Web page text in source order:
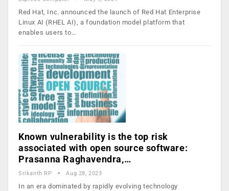
Red Hat, Inc. announced the launch of Red Hat Enterprise
Linux AI (RHEL AI), a foundation model platform that
enables users to…
Known vulnerability is the top risk
associated with open source software:
Prasanna Raghavendra,…
Srikanth RP Aug 28, 2023
In an era dominated by rapidly evolving technology